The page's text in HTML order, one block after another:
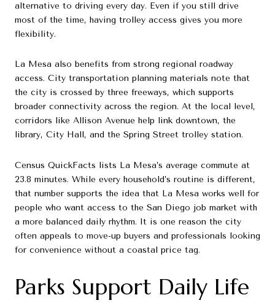
alternative to driving every day. Even if you still drive
most of the time, having trolley access gives you more
flexibility.
La Mesa also benefits from strong regional roadway
access. City transportation planning materials note that
the city is crossed by three freeways, which supports
broader connectivity across the region. At the local level,
corridors like Allison Avenue help link downtown, the
library, City Hall, and the Spring Street trolley station.
Census QuickFacts lists La Mesa’s average commute at
23.8 minutes. While every household’s routine is different,
that number supports the idea that La Mesa works well for
people who want access to the San Diego job market with
a more balanced daily rhythm. It is one reason the city
often appeals to move-up buyers and professionals looking
for convenience without a coastal price tag.
Parks Support Daily Life